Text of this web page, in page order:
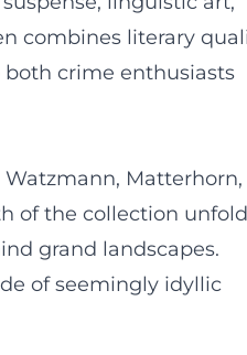
combines literary
crime enthusiasts
Matterhorn,
of the collection
grand landscapes.
of seemingly idyllic